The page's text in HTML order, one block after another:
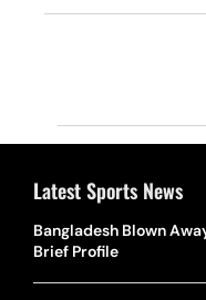
Latest Sports News
Bangladesh Blown
Brief Profile